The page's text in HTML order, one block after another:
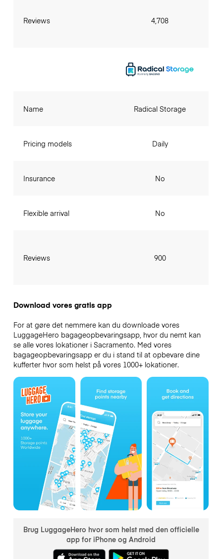
Reviews 4,708
Name
Pricing models
Insurance
Flexible arrival
Reviews
Radical Storage
Daily
No
No
900
Download vores gratis app
For at gøre det nemmere kan du downloade vores
LuggageHero bagageopbevaringsapp, hvor du nemt kan
se alle vores lokationer i Sacramento. Med vores
bagageopbevaringsapp er du i stand til at opbevare dine
kufferter hvor som helst på vores 1000+ lokationer.
Brug LuggageHero hvor som helst med den officielle
app for iPhone og Android